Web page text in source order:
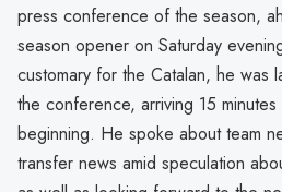
press conference of the season,
season opener on Saturday
customary for the Catalan, he was
the conference, arriving 15
beginning. He spoke about team
transfer news amid speculation